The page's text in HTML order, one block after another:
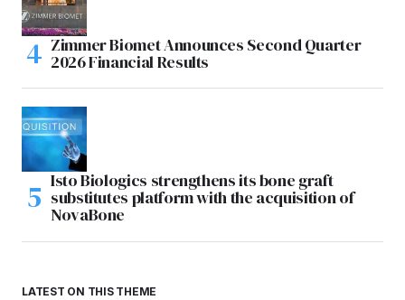
Zimmer Biomet Announces Second Quarter
2026 Financial Results
Isto Biologics strengthens its bone graft
substitutes platform with the acquisition of
NovaBone
LATEST ON THIS THEME